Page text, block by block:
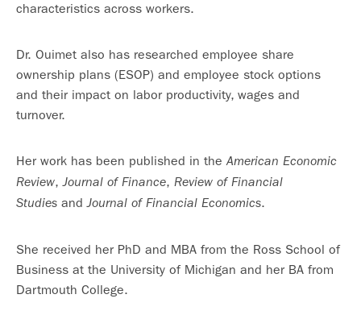
characteristics across workers.
Dr. Ouimet also has researched employee share
ownership plans (ESOP) and employee stock options
and their impact on labor productivity, wages and
turnover.
Her work has been published in theAmerican Economic
Review,Journal of Finance, Review of Financial
Studies andJournal of Financial Economics.
She received her PhD and MBA from the Ross School of
Business at the University of Michigan and her BA from
Dartmouth College.